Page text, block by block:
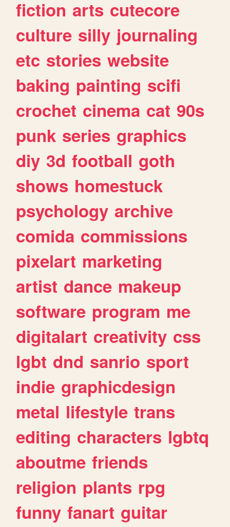
fiction arts cutecore
culture silly journaling
etc stories website
baking painting scifi
crochet cinema cat 90s
punk series graphics
diy 3d football goth
shows homestuck
psychology archive
comida commissions
pixelart marketing
artist dance makeup
software program me
digitalart creativity css
lgbt dnd sanrio sport
indie graphicdesign
metal lifestyle trans
editing characters lgbtq
aboutme friends
religion plants rpg
funny fanart guitar